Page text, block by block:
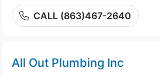
CALL (863)467-2640
All Out Plumbing Inc